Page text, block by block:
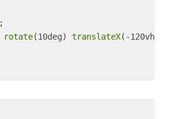
rotate(10deg) translateX(-120vh);